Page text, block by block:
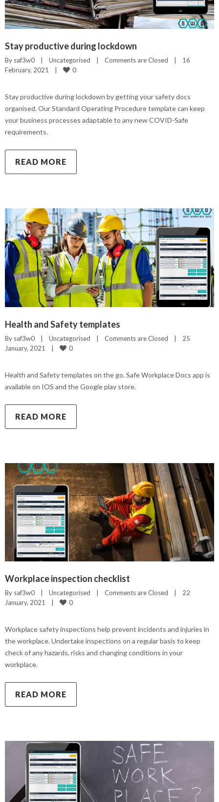
Stay productive during lockdown
By saf3w0 Uncategorised Comments are Closed
16
February, 2021
0
Stay productive during lockdown by getting your safety docs
organised. Our Standard Operating Procedure template can keep
your business processes adaptable to any new COVID-Safe
requirements.
READ MORE
Health and Safety templates
By saf3w0 Uncategorised Comments are Closed
25
January, 2021
0
Health and Safety templates on the go. Safe Workplace Docs app is
available on IOS and the Google play store.
READ MORE
Workplace inspection checklist
By saf3w0 Uncategorised Comments are Closed
22
January, 2021
0
Workplace safety inspections help prevent incidents and injuries in
the workplace. Undertake inspections on a regular basis to keep
check of any hazards, risks and changing conditions in your
workplace.
READ MORE